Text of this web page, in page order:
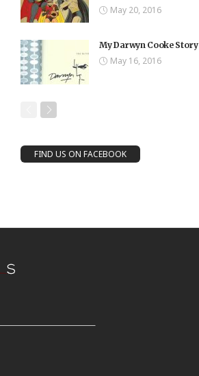
May 20, 2016
My Darwyn Cooke Story
May 16, 2016
FIND US ON FACEBOOK